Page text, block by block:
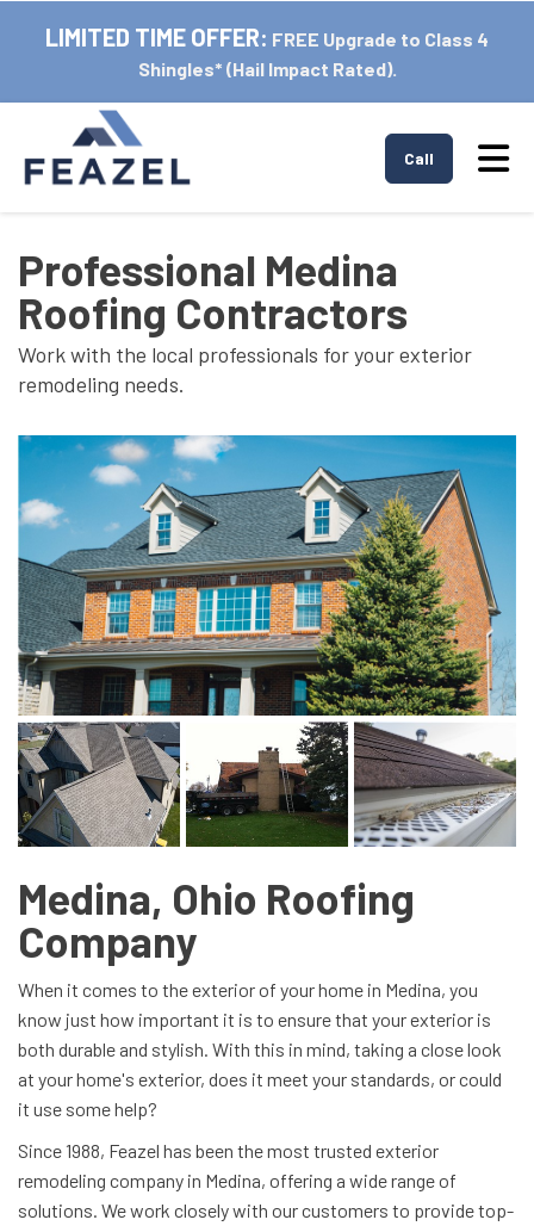
LIMITED TIME OFFER: FREE Upgrade to Class 4
Shingles* (Hail Impact Rated).
Call
Professional Medina
Roofing Contractors
Work with the local professionals for your exterior
remodeling needs.
Medina, Ohio Roofing
Company
When it comes to the exterior of your home in Medina, you
know just how important it is to ensure that your exterior is
both durable and stylish. With this in mind, taking a close look
at your home's exterior, does it meet your standards, or could
it use some help?
Since 1988, Feazel has been the most trusted exterior
remodeling company in Medina, offering a wide range of
solutions. We work closely with our customers to provide top-